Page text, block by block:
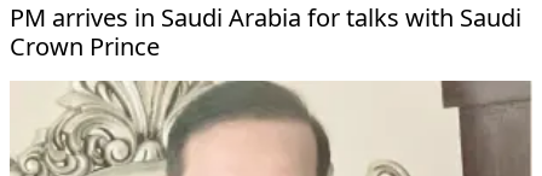
PM arrives in Saudi Arabia for talks with Saudi
Crown Prince